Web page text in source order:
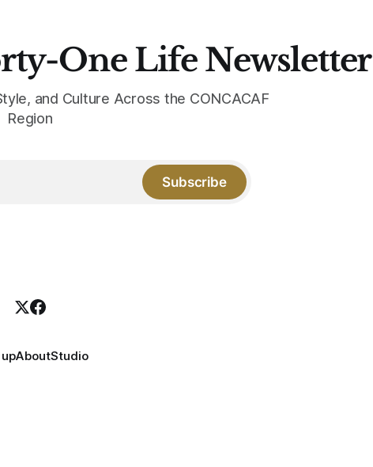
One Life Newsletter
and Culture Across the CONCACAF
Region
Subscribe
AboutStudio